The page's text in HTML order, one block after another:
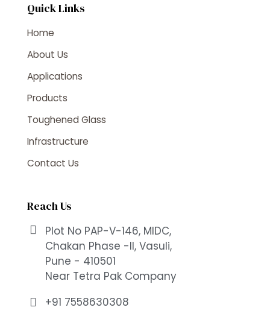
Quick Links
Home
About Us
Applications
Products
Toughened Glass
Infrastructure
Contact Us
Reach Us
Plot No PAP-V-146, MIDC,
Chakan Phase -II, Vasuli,
Pune - 410501
Near Tetra Pak Company
+91 7558630308